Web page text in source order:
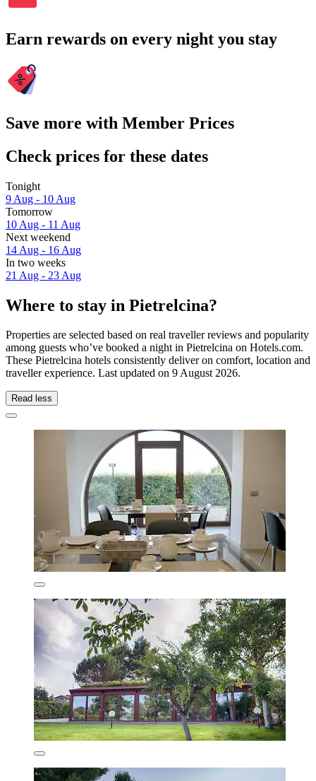
Earn rewards on every night you stay
Save more with Member Prices
Check prices for these dates
Tonight
9 Aug - 10 Aug
Tomorrow
10 Aug - 11 Aug
Next weekend
14 Aug - 16 Aug
In two weeks
21 Aug - 23 Aug
Where to stay in Pietrelcina?
Properties are selected based on real traveller reviews and popularity
among guests who’ve booked a night in Pietrelcina on Hotels.com.
These Pietrelcina hotels consistently deliver on comfort, location and
traveller experience. Last updated on 9 August 2026.
Read less